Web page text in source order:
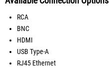
RCA
BNC
HDMI
USB Type-A
RJ45 Ethernet